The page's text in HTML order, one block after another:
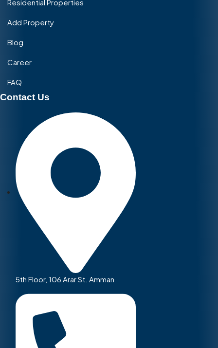
Residential Properties
Add Property
Blog
Career
FAQ
Contact Us
5th Floor, 106 Arar St. Amman